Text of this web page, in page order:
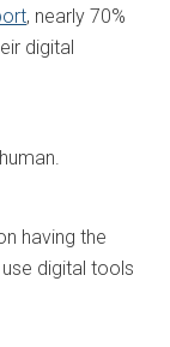
, nearly 70%
digital
having the
digital tools